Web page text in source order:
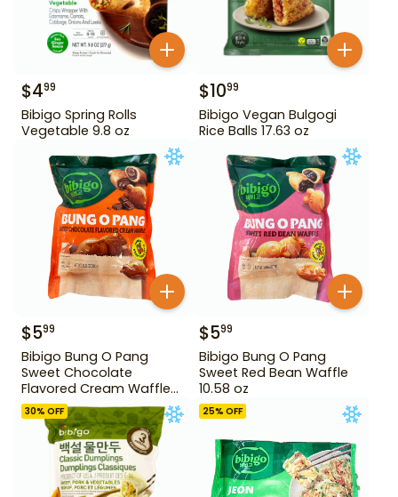
$499
Bibigo Spring Rolls
Vegetable 9.8 oz
$1099
Bibigo Vegan Bulgogi
Rice Balls 17.63 oz
$599
Bibigo Bung O Pang
Sweet Chocolate
Flavored Cream Waffle
10.58 oz
$599
Bibigo Bung O Pang
Sweet Red Bean Waffle
10.58 oz
30% OFF 25% OFF